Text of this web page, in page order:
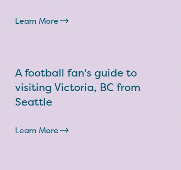
Learn More
A football fan's guide to
visiting Victoria, BC from
Seattle
Learn More